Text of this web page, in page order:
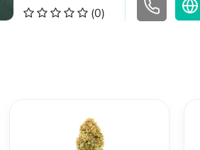
(0)